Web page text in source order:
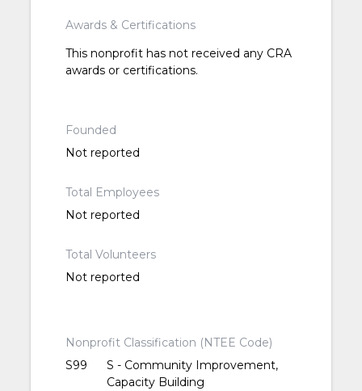
Awards & Certifications
This nonprofit has not received any CRA
awards or certifications.
Founded
Not reported
Total Employees
Not reported
Total Volunteers
Not reported
Nonprofit Classification (NTEE Code)
S99
S - Community Improvement,
Capacity Building